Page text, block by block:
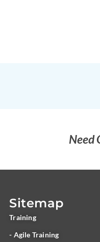
Need
Sitemap
Training
- Agile Training